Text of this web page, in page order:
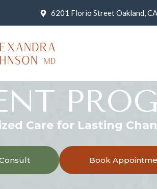
6201 Florio Street Oakland,
Care for Lasting
Book